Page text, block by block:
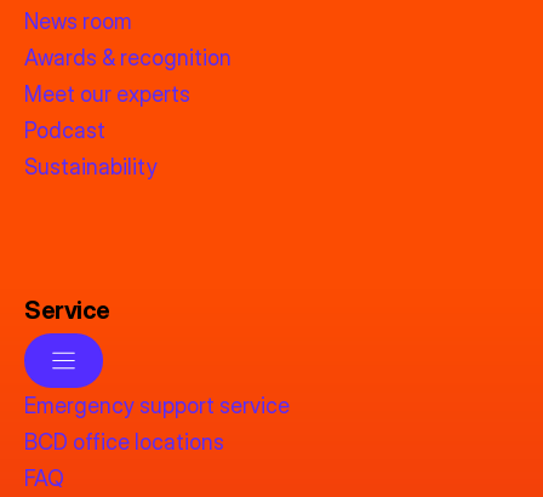
News room
Awards & recognition
Meet our experts
Podcast
Sustainability
Service
Emergency support service
BCD office locations
FAQ